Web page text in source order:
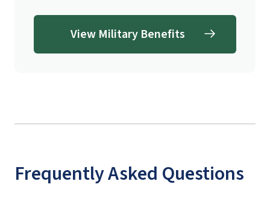
View Military Benefits
Frequently Asked Questions